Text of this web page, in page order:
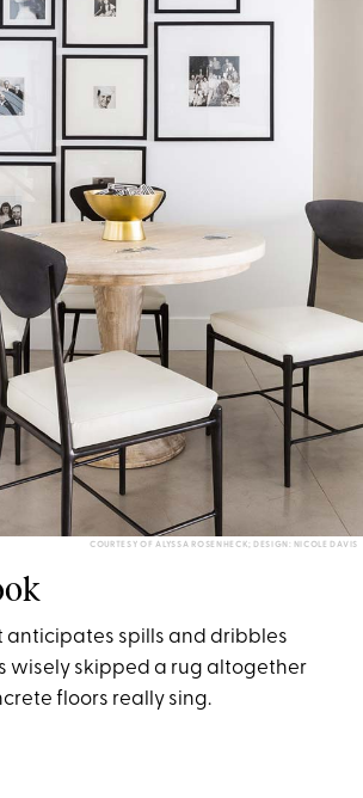
COURTESY OF ALYSSA ROSENHECK; DESIGN: NICOLE DAVIS
anticipates spills and dribbles
wisely skipped a rug altogether
floors really sing.